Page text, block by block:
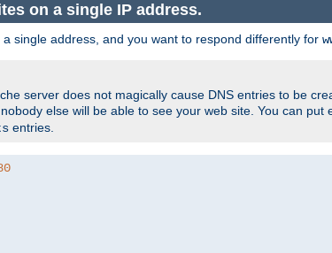
on a single IP address.
single address, and you want to respond differently for
server does not magically cause DNS entries to be
else will be able to see your web site. You can put
entries.